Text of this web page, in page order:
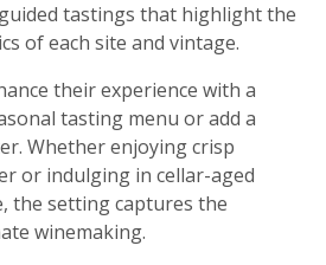
tastings that highlight the
of each site and vintage.
their experience with a
tasting menu or add a
Whether enjoying crisp
or indulging in cellar-aged
the setting captures the
winemaking.